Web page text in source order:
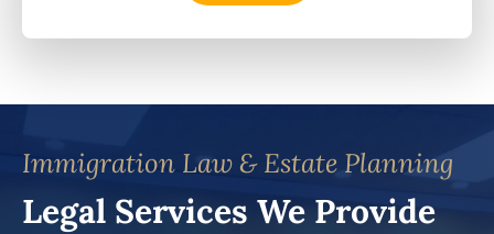
Immigration Law & Estate Planning
Legal Services We Provide